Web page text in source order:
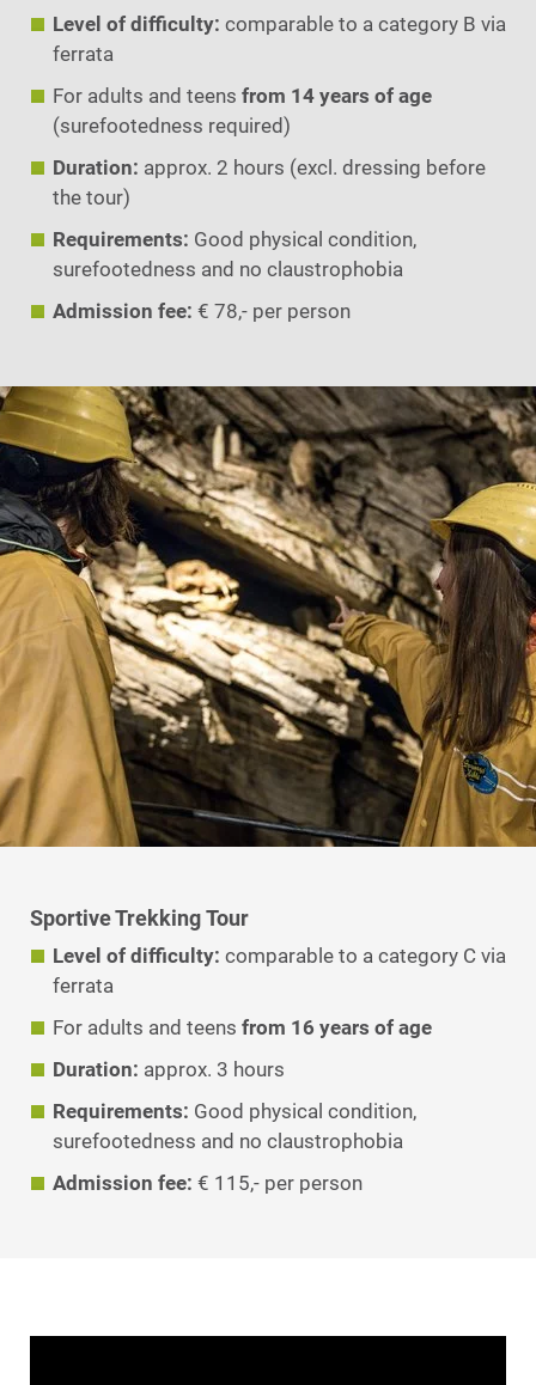
Level of difficulty: comparable to a category B via
ferrata
For adults and teens from 14 years of age
(surefootedness required)
Duration: approx. 2 hours (excl. dressing before
the tour)
Requirements: Good physical condition,
surefootedness and no claustrophobia
Admission fee: € 78,- per person
Sportive Trekking Tour
Level of difficulty: comparable to a category C via
ferrata
For adults and teens from 16 years of age
Duration: approx. 3 hours
Requirements: Good physical condition,
surefootedness and no claustrophobia
Admission fee: € 115,- per person